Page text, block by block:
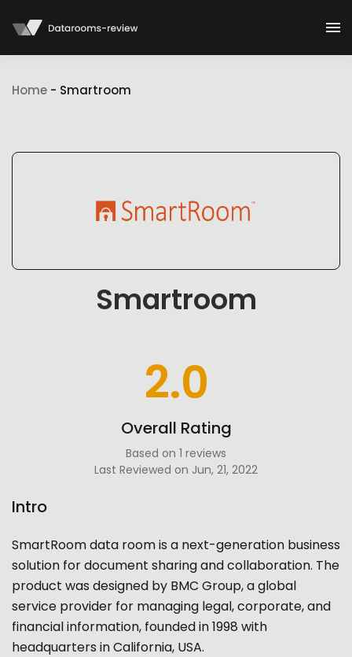
Home - Smartroom
Smartroom
2.0
Overall Rating
Based on 1 reviews
Last Reviewed on Jun, 21, 2022
Intro
SmartRoom data roomis a next-generation business
solution for document sharing and collaboration. The
product was designed by BMC Group, a global
service provider for managing legal, corporate, and
financial information, founded in 1998 with
headquarters in California, USA.